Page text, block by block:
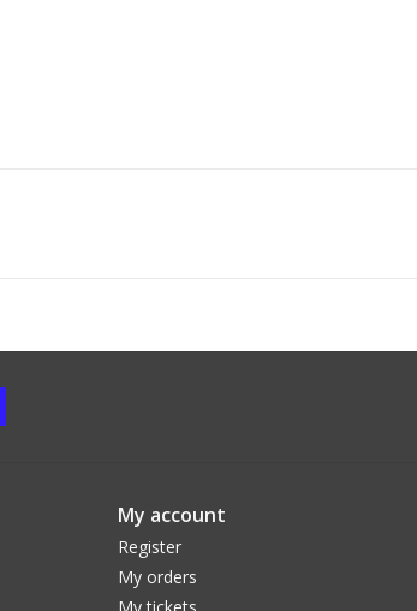
My account
Register
My orders
My tickets